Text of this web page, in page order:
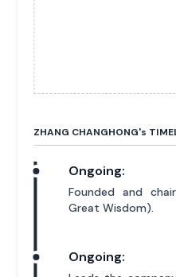
ZHANG CHANGHONG's
Ongoing:
Founded and
Great Wisdom).
Ongoing: